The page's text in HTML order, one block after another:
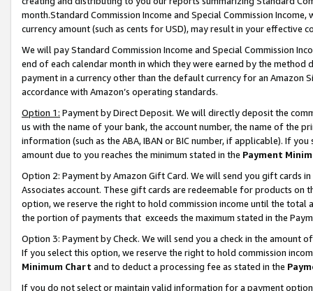
month.Standard Commission Income and Special Commission
currency amount (such as cents for USD), may result in your
We will pay Standard Commission Income and Special Commission
end of each calendar month in which they were earned by the
payment in a currency other than the default currency for an Amazon
accordance with Amazon’s operating standards.
Option 1: Payment by Direct Deposit. We will directly deposit the
us with the name of your bank, the account number, the name of the
information (such as the ABA, IBAN or BIC number, if applicable). If
amount due to you reaches the minimum stated in the Payment
Option 2: Payment by Amazon Gift Card. We will send you gift cards
Associates account. These gift cards are redeemable for products
option, we reserve the right to hold commission income until the total
the portion of payments that exceeds the maximum stated in the
Option 3: Payment by Check. We will send you a check in the amount
If you select this option, we reserve the right to hold commission
Minimum Chart and to deduct a processing fee as stated in the
If you do not select or maintain valid information for a payment